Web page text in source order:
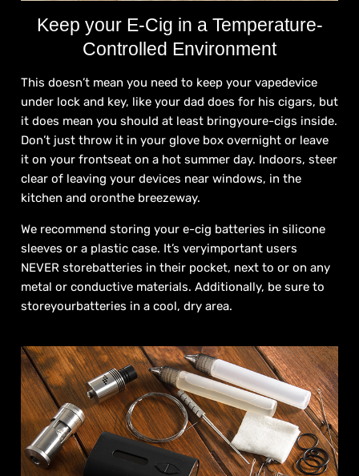
Keep your E-Cig in a Temperature-
Controlled Environment
This doesn’t mean you need to keep your vapedevice
under lock and key, like your dad does for his cigars, but
it does mean you should at least bringyoure-cigs inside.
Don’t just throw it in your glove box overnight or leave
it on your frontseat on a hot summer day. Indoors, steer
clear of leaving your devices near windows, in the
kitchen and oronthe breezeway.
We recommend storing your e-cig batteries in silicone
sleeves or a plastic case. It’s veryimportant users
NEVER storebatteries in their pocket, next to or on any
metal or conductive materials. Additionally, be sure to
storeyourbatteries in a cool, dry area.